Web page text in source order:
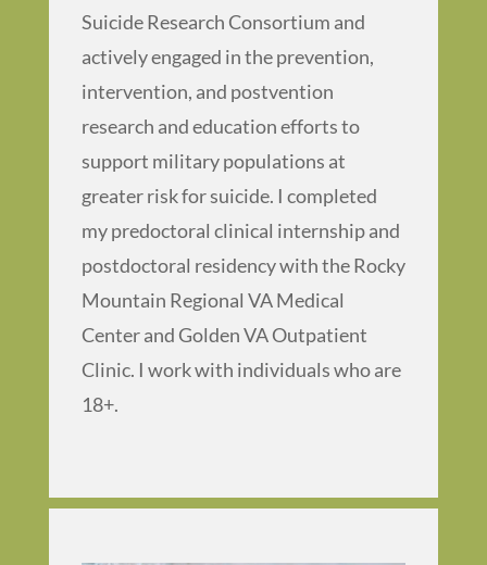
Suicide Research Consortium and
actively engaged in the prevention,
intervention, and postvention
research and education efforts to
support military populations at
greater risk for suicide. I completed
my predoctoral clinical internship and
postdoctoral residency with the Rocky
Mountain Regional VA Medical
Center and Golden VA Outpatient
Clinic. I work with individuals who are
18+.